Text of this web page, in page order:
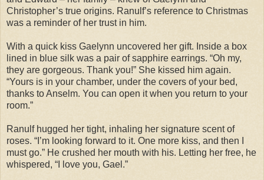
Christopher’s true origins. Ranulf’s reference to Christmas
was a reminder of her trust in him.
With a quick kiss Gaelynn uncovered her gift. Inside a box
lined in blue silk was a pair of sapphire earrings. “Oh my,
they are gorgeous. Thank you!” She kissed him again.
“Yours is in your chamber, under the covers of your bed,
thanks to Anselm. You can open it when you return to your
room.”
Ranulf hugged her tight, inhaling her signature scent of
roses. “I’m looking forward to it. One more kiss, and then I
must go.” He crushed her mouth with his. Letting her free, he
whispered, “I love you, Gael.”